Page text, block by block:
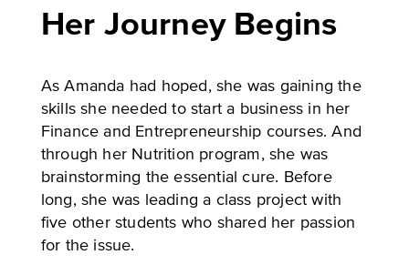
Her Journey Begins
As Amanda had hoped, she was gaining the
skills she needed to start a business in her
Finance and Entrepreneurship courses. And
through her Nutrition program, she was
brainstorming the essential cure. Before
long, she was leading a class project with
five other students who shared her passion
for the issue.